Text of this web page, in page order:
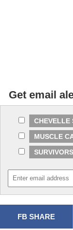
Get email
CHEVELLE
MUSCLE
SURVIVORS
FB SHARE